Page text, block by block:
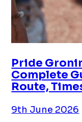
Pride
Complete
Route,
9th June 2026